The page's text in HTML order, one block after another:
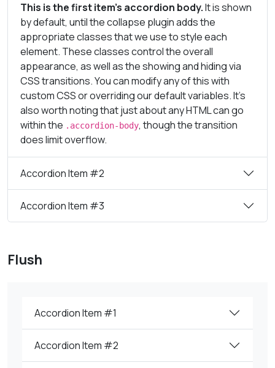
This is the first item's accordion body.It is shown
by default, until the collapse plugin adds the
appropriate classes that we use to style each
element. These classes control the overall
appearance, as well as the showing and hiding via
CSS transitions. You can modify any of this with
custom CSS or overriding our default variables. It's
also worth noting that just about any HTML can go
within the .accordion-body, though the transition
does limit overflow.
Accordion Item #2
Accordion Item #3
Flush
Accordion Item #1
Accordion Item #2